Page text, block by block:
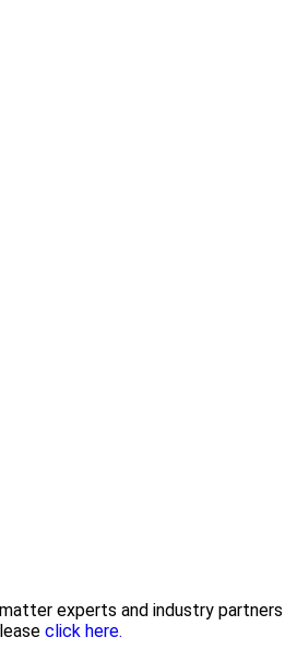
experts and industry partners
click here.